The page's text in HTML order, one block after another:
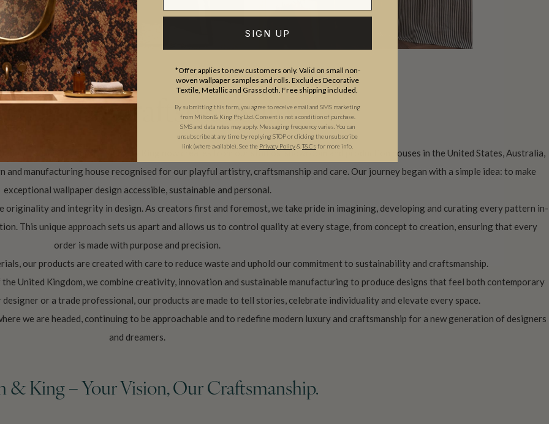
& Craftsmanship
(Creative Director), Milton & King now creates from our studios, showroom and production houses in the United States, Australia,
and manufacturing house recognised for our playful artistry, craftsmanship and care. Our journey began with a simple idea: to make
exceptional wallpaper design accessible, sustainable and personal.
and integrity in design. As creators first and foremost, we take pride in imagining, developing and curating every pattern in-
This unique approach sets us apart and allows us to control quality at every stage, from concept to creation, ensuring that every
order is made with purpose and precision.
our products are created with care to reduce waste and uphold our commitment to sustainability and craftsmanship.
United Kingdom, we combine creativity, innovation and sustainable manufacturing to produce designs that feel both contemporary
or a trade professional, our products are made to tell stories, celebrate individuality and elevate every space.
we are headed, continuing to be approachable and to redefine modern luxury and craftsmanship for a new generation of designers
and dreamers.
& King – Your Vision, Our Craftsmanship.
SIGN UP
*Offer applies to new customers only. Valid on small non-
woven wallpaper samples and rolls. Excludes Decorative
Textile, Metallic and Grasscloth. Free shipping included.
By submitting this form, you agree to receive email and SMS marketing
from Milton & King Pty Ltd. Consent is not a condition of purchase.
SMS and data rates may apply. Messaging frequency varies. You can
unsubscribe at any time by replying STOP or clicking the unsubscribe
link (where available). See the Privacy Policy& T&Cs for more info.